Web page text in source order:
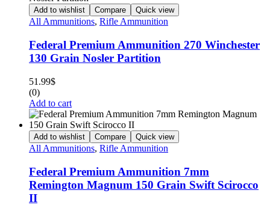
Add to wishlist Compare Quick view
All Ammunitions, Rifle Ammunition
Federal Premium Ammunition 270 Winchester
130 Grain Nosler Partition
51.99$
(0)
Add to cart
Add to wishlist Compare Quick view
All Ammunitions, Rifle Ammunition
Federal Premium Ammunition 7mm
Remington Magnum 150 Grain Swift Scirocco
II